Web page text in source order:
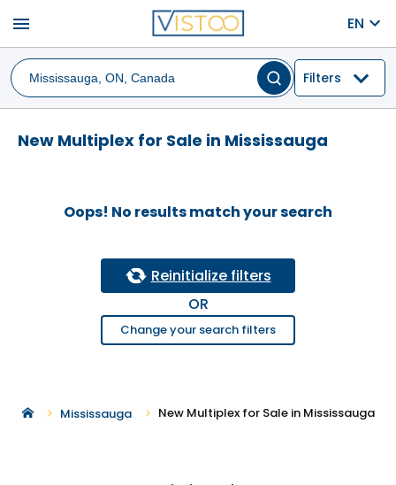
menu EN
Filters
New Multiplex for Sale in Mississauga
Oops! No results match your search
Reinitialize filters
OR
Change your search filters
Mississauga New Multiplex for Sale in Mississauga